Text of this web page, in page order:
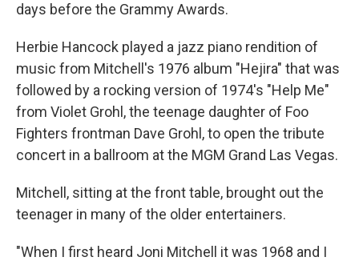
days before the Grammy Awards.
Herbie Hancock played a jazz piano rendition of
music from Mitchell's 1976 album "Hejira" that was
followed by a rocking version of 1974's "Help Me"
from Violet Grohl, the teenage daughter of Foo
Fighters frontman Dave Grohl, to open the tribute
concert in a ballroom at the MGM Grand Las Vegas.
Mitchell, sitting at the front table, brought out the
teenager in many of the older entertainers.
"When I first heard Joni Mitchell it was 1968 and I